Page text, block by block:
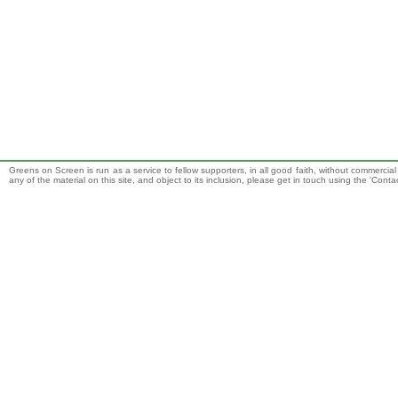
Greens on Screen is run as a service to fellow supporters, in all good faith, without
any of the material on this site, and object to its inclusion, please get in touch using the